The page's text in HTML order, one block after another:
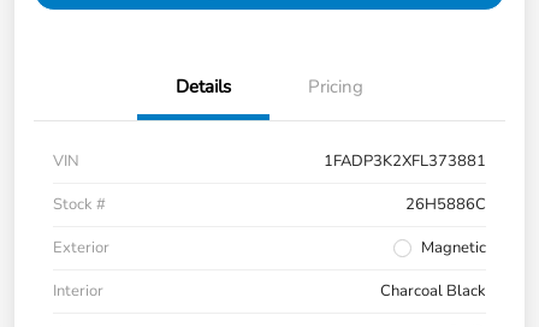
Details Pricing
VIN
1FADP3K2XFL373881
Stock #
26H5886C
Exterior
Magnetic
Interior
Charcoal Black